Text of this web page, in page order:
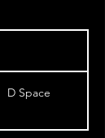
D Space